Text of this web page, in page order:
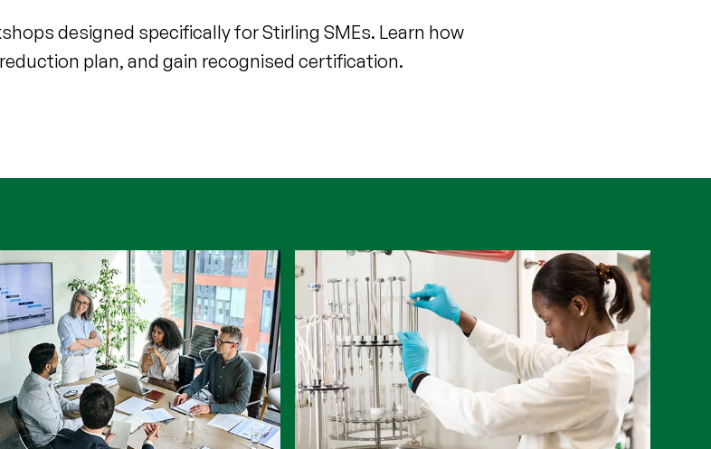
designed specifically for Stirling SMEs. Learn how
plan, and gain recognised certification.